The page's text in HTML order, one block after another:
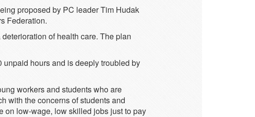
proposed by PC leader Tim Hudak
Federation.
of health care. The plan
hours and is deeply troubled by
workers and students who are
with the concerns of students and
on low-wage, low skilled jobs just to pay